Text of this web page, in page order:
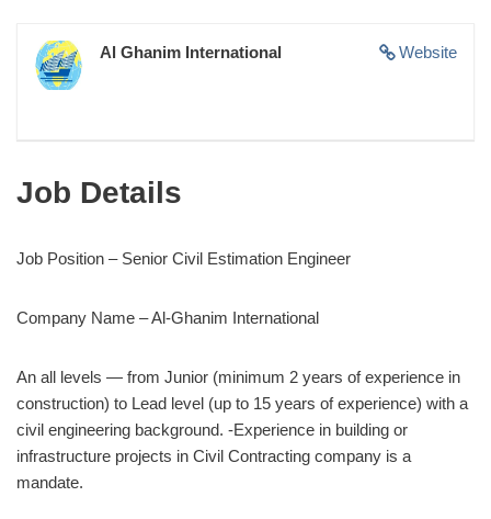
Website
Al Ghanim International
Job Details
Job Position – Senior Civil Estimation Engineer
Company Name – Al-Ghanim International
An all levels — from Junior (minimum 2 years of experience in
construction) to Lead level (up to 15 years of experience) with a
civil engineering background. -Experience in building or
infrastructure projects in Civil Contracting company is a
mandate.